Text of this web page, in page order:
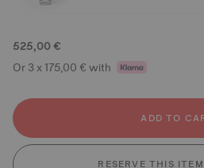
525,00 €
Or 3 x 175,00 € with
ADD TO
RESERVE THIS